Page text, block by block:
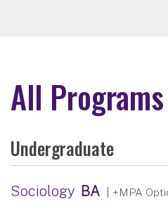
All Programs
Undergraduate
Sociology BA
| +MPA